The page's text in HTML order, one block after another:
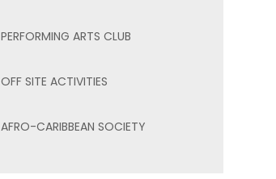
PERFORMING ARTS CLUB
OFF SITE ACTIVITIES
AFRO-CARIBBEAN SOCIETY